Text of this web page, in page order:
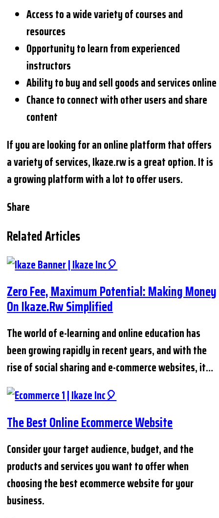
Access to a wide variety of courses and
resources
Opportunity to learn from experienced
instructors
Ability to buy and sell goods and services online
Chance to connect with other users and share
content
If you are looking for an online platform that offers
a variety of services, Ikaze.rw is a great option. It is
a growing platform with a lot to offer users.
Share
Related Articles
Zero Fee, Maximum Potential: Making Money
On Ikaze.rw Simplified
The world of e-learning and online education has
been growing rapidly in recent years, and with the
rise of social sharing and e-commerce websites, it…
The Best Online Ecommerce Website
Consider your target audience, budget, and the
products and services you want to offer when
choosing the best ecommerce website for your
business.